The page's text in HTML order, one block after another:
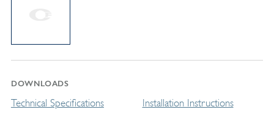
DOWNLOADS
Technical Specifications Installation Instructions